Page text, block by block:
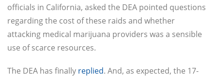
officials in California, asked the DEA pointed questions
regarding the cost of these raids and whether
attacking medical marijuana providers was a sensible
use of scarce resources.
The DEA has finally replied. And, as expected, the 17-